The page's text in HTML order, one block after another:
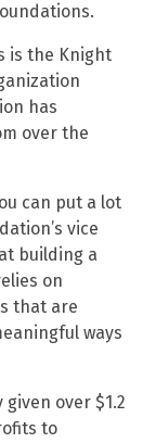
is the Knight
has
over the
can put a lot
vice
building a
on
that are
ways
over $1.2
to